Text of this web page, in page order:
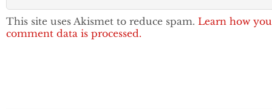
This site uses Akismet to reduce spam. Learn how
comment data is processed.